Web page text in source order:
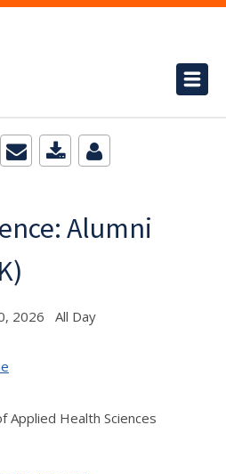
Alumni
2026 All Day
Applied Health Sciences